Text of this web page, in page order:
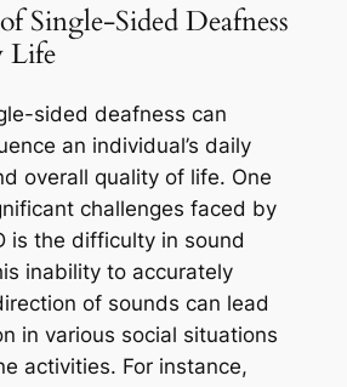
Single-Sided Deafness
Life
sided deafness can
an individual’s daily
overall quality of life. One
challenges faced by
is the difficulty in sound
inability to accurately
of sounds can lead
in various social situations
activities. For instance,